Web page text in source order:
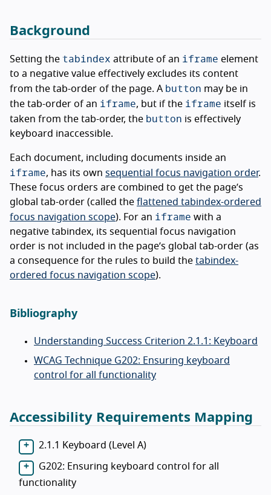
Background
Setting the tabindex attribute of an iframe element
to a negative value effectively excludes its content
from the tab-order of the page. A button may be in
the tab-order of an iframe, but if the iframe itself is
taken from the tab-order, the button is effectively
keyboard inaccessible.
Each document, including documents inside an
iframe, has its own sequential focus navigation order.
These focus orders are combined to get the page’s
global tab-order (called the flattened tabindex-ordered
focus navigation scope). For an iframe with a
negative tabindex, its sequential focus navigation
order is not included in the page’s global tab-order (as
a consequence for the rules to build the tabindex-
ordered focus navigation scope).
Bibliography
Understanding Success Criterion 2.1.1: Keyboard
WCAG Technique G202: Ensuring keyboard
control for all functionality
Accessibility Requirements Mapping
2.1.1 Keyboard (Level A)
G202: Ensuring keyboard control for all
functionality